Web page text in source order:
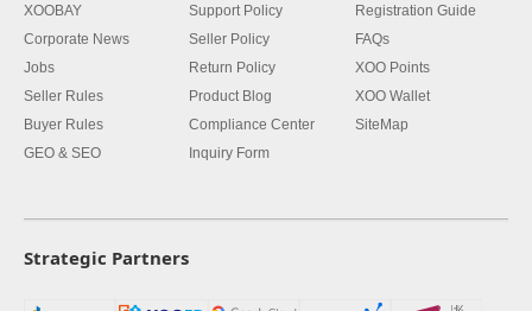
XOOBAY
Corporate News
Jobs
Seller Rules
Buyer Rules
GEO & SEO
Support Policy
Seller Policy
Return Policy
Product Blog
Compliance Center
Inquiry Form
Registration Guide
FAQs
XOO Points
XOO Wallet
SiteMap
Strategic Partners